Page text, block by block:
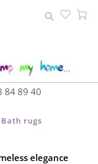
84 89 40
Bath rugs
elegance